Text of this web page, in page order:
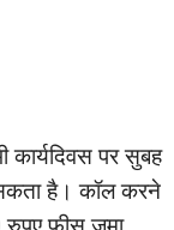
कार्यदिवस पर सुबह
है। कॉल करने